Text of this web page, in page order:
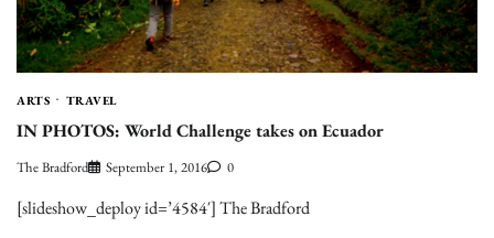
ARTS TRAVEL
IN PHOTOS: World Challenge takes on Ecuador
The Bradford September 1, 2016 0
[slideshow_deploy id=’4584′] The Bradford